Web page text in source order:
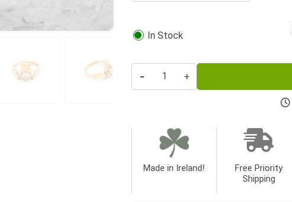
In Stock
- +
Made in Ireland!
Free Priority
Shipping